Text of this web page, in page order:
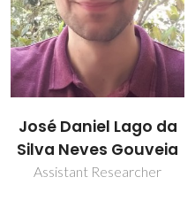
José R. B. Gomes
Principal Researcher